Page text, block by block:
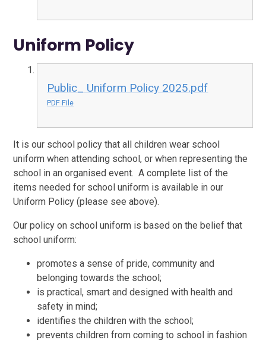
Uniform Policy
Public_ Uniform Policy 2025.pdf
PDF File
It is our school policy that all children wear school
uniform when attending school, or when representing the
school in an organised event. A complete list of the
items needed for school uniform is available in our
Uniform Policy (please see above).
Our policy on school uniform is based on the belief that
school uniform:
promotes a sense of pride, community and
belonging towards the school;
is practical, smart and designed with health and
safety in mind;
identifies the children with the school;
prevents children from coming to school in fashion